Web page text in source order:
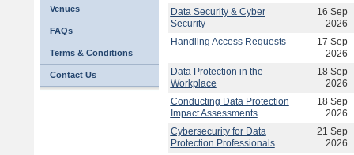
Venues
FAQs
Terms & Conditions
Contact Us
Data Security & Cyber
Security
16 Sep
2026
Handling Access Requests
17 Sep
2026
Data Protection in the
Workplace
18 Sep
2026
Conducting Data Protection
Impact Assessments
18 Sep
2026
Cybersecurity for Data
Protection Professionals
21 Sep
2026